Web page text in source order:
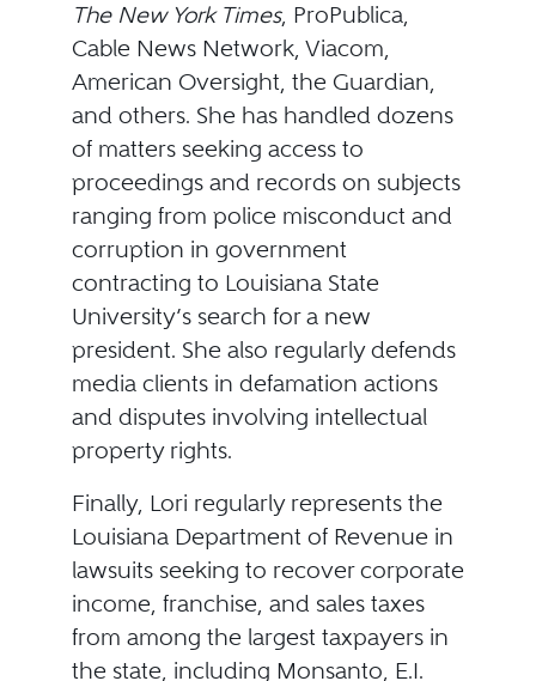
The New York Times, ProPublica,
Cable News Network, Viacom,
American Oversight, the Guardian,
and others. She has handled dozens
of matters seeking access to
proceedings and records on subjects
ranging from police misconduct and
corruption in government
contracting to Louisiana State
University’s search for a new
president. She also regularly defends
media clients in defamation actions
and disputes involving intellectual
property rights.
Finally, Lori regularly represents the
Louisiana Department of Revenue in
lawsuits seeking to recover corporate
income, franchise, and sales taxes
from among the largest taxpayers in
the state, including Monsanto, E.I.